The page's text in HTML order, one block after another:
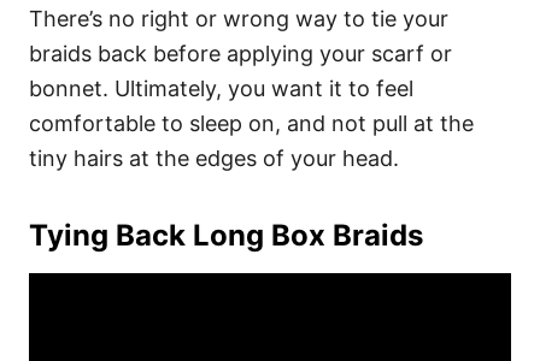
There’s no right or wrong way to tie your
braids back before applying your scarf or
bonnet. Ultimately, you want it to feel
comfortable to sleep on, and not pull at the
tiny hairs at the edges of your head.
Tying Back Long Box Braids